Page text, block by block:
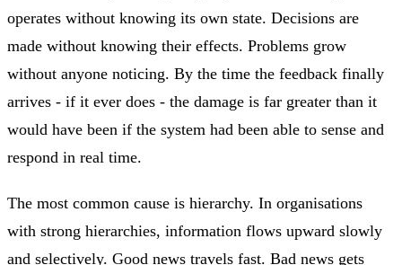
operates without knowing its own state. Decisions are
made without knowing their effects. Problems grow
without anyone noticing. By the time the feedback finally
arrives - if it ever does - the damage is far greater than it
would have been if the system had been able to sense and
respond in real time.
The most common cause is hierarchy. In organisations
with strong hierarchies, information flows upward slowly
and selectively. Good news travels fast. Bad news gets